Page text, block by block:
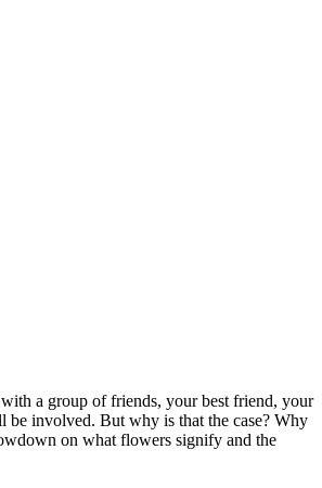
a group of friends, your best friend, your
be involved. But why is that the case? Why
on what flowers signify and the